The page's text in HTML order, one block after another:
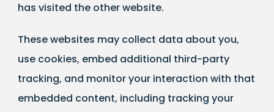
has visited the other website.
These websites may collect data about you,
use cookies, embed additional third-party
tracking, and monitor your interaction with that
embedded content, including tracking your